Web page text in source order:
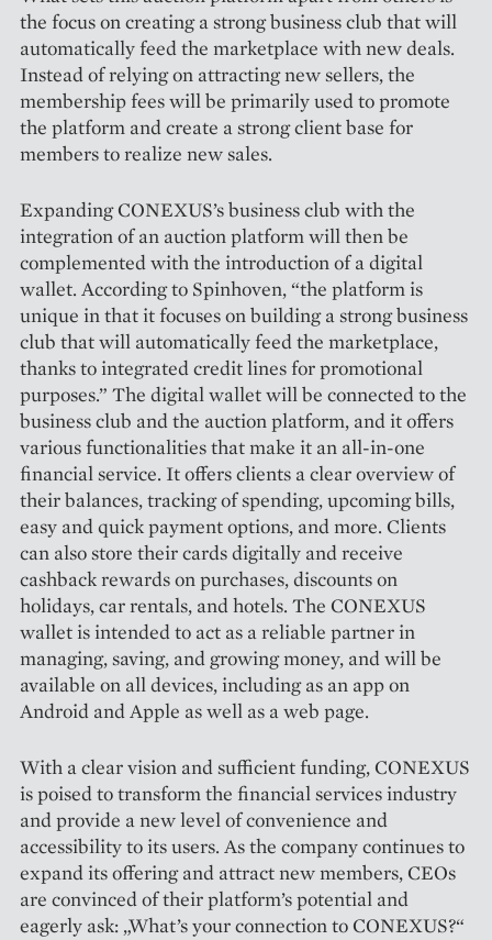
the focus on ­creating a strong business club that will
automatically feed the marketplace with new deals.
Instead of relying on attracting new sellers, the
membership fees will be primarily used to promote
the platform and create a strong client base for
members to realize new sales.
Expanding CONEXUS’s business club with the
integration of an auction platform will then be
complemented with the introduction of a digital
wallet. According to Spinhoven, “the platform is
unique in that it focuses on building a strong business
club that will automatically feed the marketplace,
thanks to integrated credit lines for promotional
purpo­ses.” The digital wallet will be connected to the
business club and the auction platform, and it offers
various functionalities that make it an all-in-one
financial service. It offers clients a clear overview of
their balances, tracking of spending, upcoming bills,
easy and quick payment options, and more. Clients
can also store their cards digitally and receive
cashback rewards on purchases, discounts on
holidays, car rentals, and hotels. The CONEXUS
wallet is intended to act as a reliable partner in
managing, saving, and growing money, and will be
available on all devices, including as an app on
Android and Apple as well as a web page.
With a clear vision and sufficient funding, CONEXUS
is poised to transform the financial services industry
and provide a new level of convenience and
accessibility to its users. As the company continues to
expand its offering and attract new members, CEOs
are convinced of their platform’s potential and
eagerly ask: „What’s your connection to CONEXUS?“